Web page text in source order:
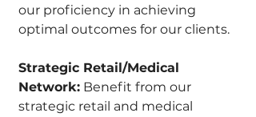
our proficiency in achieving
optimal outcomes for our clients.
Strategic Retail/Medical
Network: Benefit from our
strategic retail and medical